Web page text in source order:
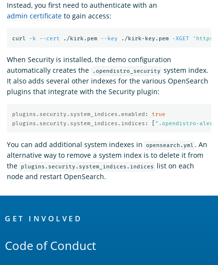
Instead, you first need to authenticate with an
admin certificate to gain access:
curl -k --cert ./kirk.pem --key ./kirk-key.pem -XGET
When Security is installed, the demo configuration
automatically creates the
.opendistro_security system index.
It also adds several other indexes for the various OpenSearch
plugins that integrate with the Security plugin:
plugins.security.system_indices.enabled :
true
plugins.security.system_indices.indices : " .opendistro-
You can add additional system indexes in opensearch.yml . An
alternative way to remove a system index is to delete it from
the
plugins.security.system_indices.indices
list on each
node and restart OpenSearch.
Links
GET INVOLVED
Code of Conduct